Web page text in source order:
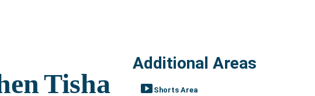
Additional Areas
smart_display Shorts Area